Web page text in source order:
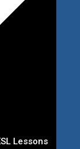
Lessons